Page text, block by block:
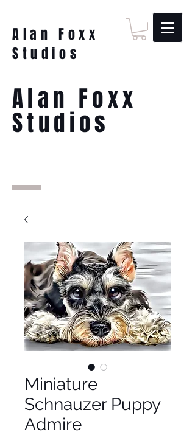
Alan Foxx
Studios
Alan Foxx
Studios
Miniature
Schnauzer Puppy
Admire